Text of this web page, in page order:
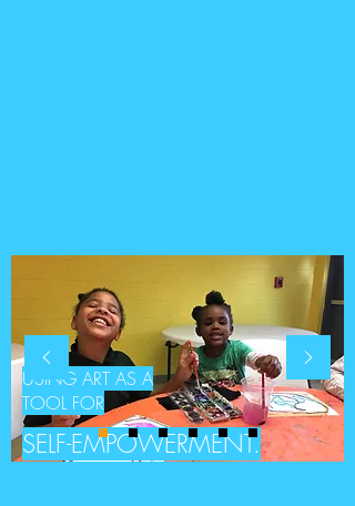
USING ART AS A
TOOL FOR
SELF-EMPOWERMENT.